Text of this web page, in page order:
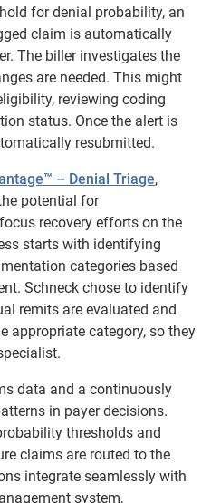
for denial probability, an
claim is automatically
The biller investigates the
are needed. This might
reviewing coding
status. Once the alert is
resubmitted.
– Denial Triage,
potential for
recovery efforts on the
starts with identifying
categories based
Schneck chose to identify
remits are evaluated and
appropriate category, so they
data and a continuously
in payer decisions.
thresholds and
claims are routed to the
integrate seamlessly with
system,